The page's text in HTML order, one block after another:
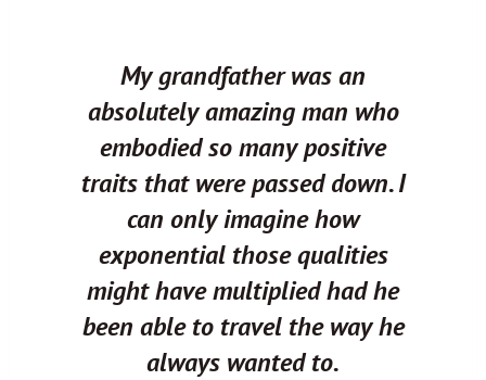
My grandfather was an
absolutely amazing man who
embodied so many positive
traits that were passed down. I
can only imagine how
exponential those qualities
might have multiplied had he
been able to travel the way he
always wanted to.